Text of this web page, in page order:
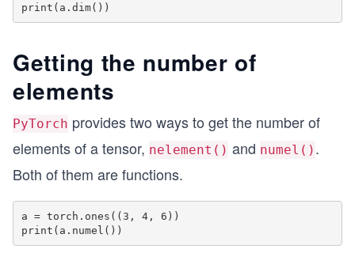
Getting the number of
elements
PyTorch provides two ways to get the number of
elements of a tensor, nelement() and numel() .
Both of them are functions.
a = torch.ones((3, 4, 6))